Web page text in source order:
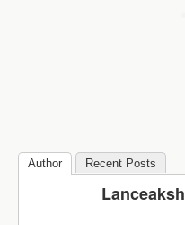
Author Recent Posts
Lanceaksh